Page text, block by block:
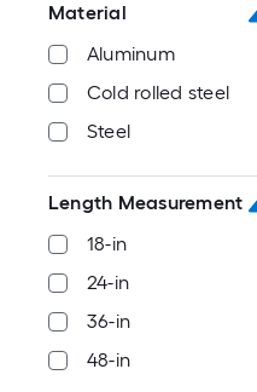
Material
Aluminum
Cold rolled steel
Steel
Length Measurement
18-in
24-in
36-in
48-in